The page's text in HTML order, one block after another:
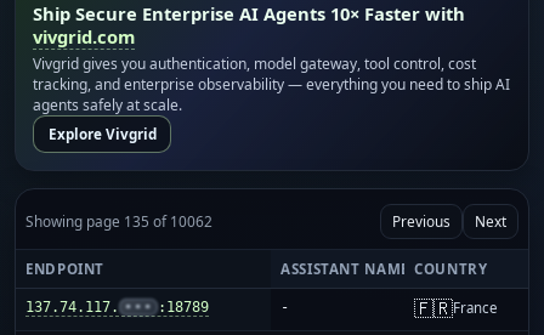
Ship Secure Enterprise AI Agents 10× Faster with
vivgrid.com
Vivgrid gives you authentication, model gateway, tool control, cost
tracking, and enterprise observability — everything you need to ship AI
agents safely at scale.
Explore Vivgrid
Showing page 135 of 10062 Previous Next
ENDPOINT ASSISTANT NAME COUNTRY
137.74.117. ••• :18789 - 🇫🇷France